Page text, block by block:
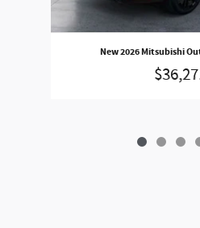
New 2026 Mitsubishi